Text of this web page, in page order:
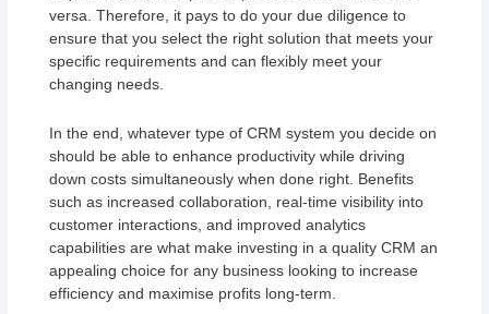
versa. Therefore, it pays to do your due diligence to
ensure that you select the right solution that meets your
specific requirements and can flexibly meet your
changing needs.
In the end, whatever type of CRM system you decide on
should be able to enhance productivity while driving
down costs simultaneously when done right. Benefits
such as increased collaboration, real-time visibility into
customer interactions, and improved analytics
capabilities are what make investing in a quality CRM an
appealing choice for any business looking to increase
efficiency and maximise profits long-term.